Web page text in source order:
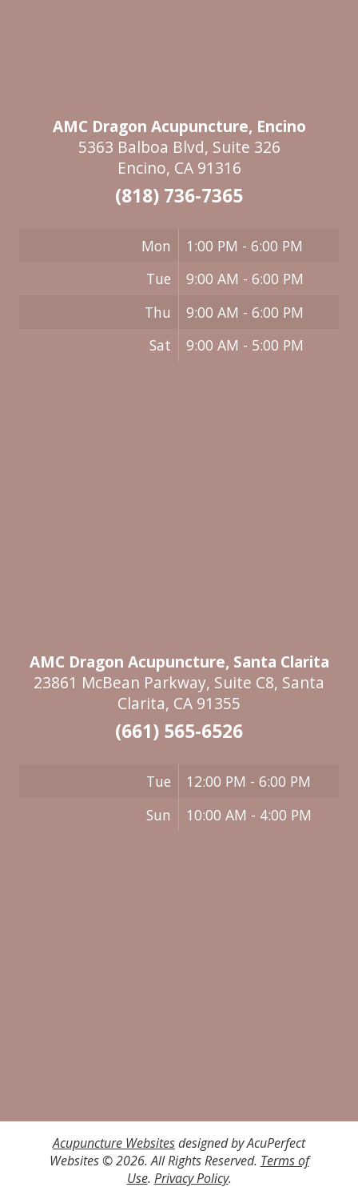
AMC Dragon Acupuncture, Encino
5363 Balboa Blvd, Suite 326
Encino, CA 91316
(818) 736-7365
Mon
1:00 PM - 6:00 PM
Tue
9:00 AM - 6:00 PM
Thu
9:00 AM - 6:00 PM
Sat
9:00 AM - 5:00 PM
AMC Dragon Acupuncture, Santa Clarita
23861 McBean Parkway, Suite C8, Santa
Clarita, CA 91355
(661) 565-6526
Tue
12:00 PM - 6:00 PM
Sun
10:00 AM - 4:00 PM
Acupuncture Websitesdesigned by AcuPerfect
Websites © 2026. All Rights Reserved. Terms of
Use. Privacy Policy.